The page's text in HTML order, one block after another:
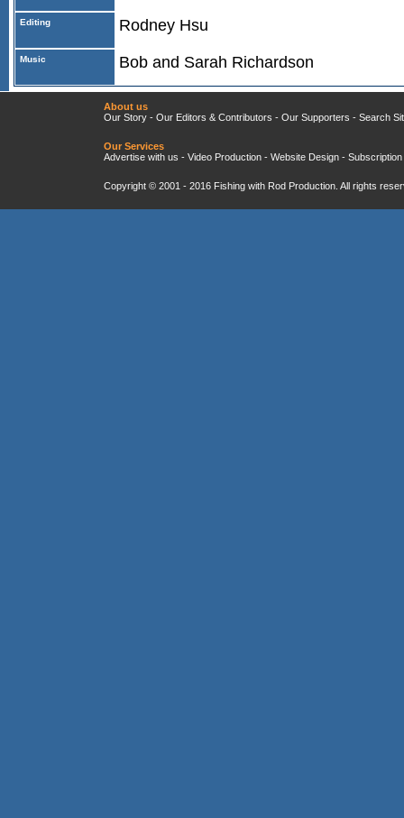
Editing Rodney Hsu
Music Bob and Sarah Richardson
About us
Our Story - Our Editors & Contributors - Our Supporters - Search
Our Services
Advertise with us - Video Production - Website Design -
Copyright © 2001 - 2016 Fishing with Rod Production . All rights